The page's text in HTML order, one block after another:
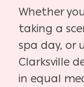
Whether
taking a
spa day, or
Clarksville
in equal